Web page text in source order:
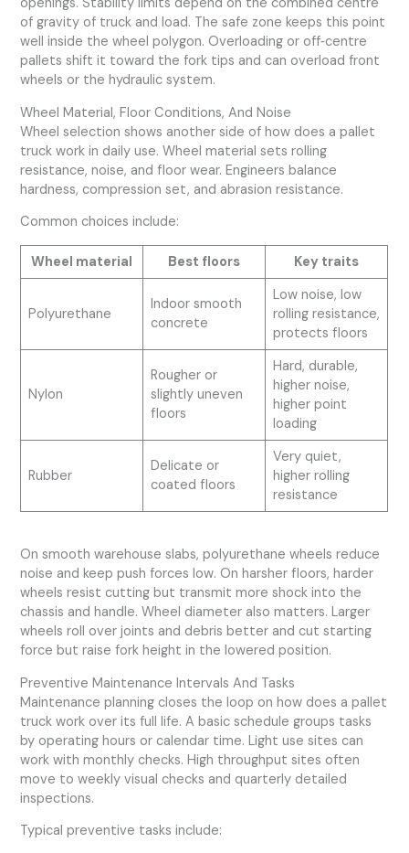
of gravity of truck and load. The safe zone keeps this point
well inside the wheel polygon. Overloading or off‑centre
pallets shift it toward the fork tips and can overload front
wheels or the hydraulic system.
Wheel Material, Floor Conditions, And Noise
Wheel selection shows another side of how does a pallet
truck work in daily use. Wheel material sets rolling
resistance, noise, and floor wear. Engineers balance
hardness, compression set, and abrasion resistance.
Common choices include:
Wheel material Best floors Key traits
Polyurethane
Indoor smooth
concrete
Low noise, low
rolling resistance,
protects floors
Nylon
Rougher or
slightly uneven
floors
Hard, durable,
higher noise,
higher point
loading
Rubber
Delicate or
coated floors
Very quiet,
higher rolling
resistance
On smooth warehouse slabs, polyurethane wheels reduce
noise and keep push forces low. On harsher floors, harder
wheels resist cutting but transmit more shock into the
chassis and handle. Wheel diameter also matters. Larger
wheels roll over joints and debris better and cut starting
force but raise fork height in the lowered position.
Preventive Maintenance Intervals And Tasks
Maintenance planning closes the loop on how does a pallet
truck work over its full life. A basic schedule groups tasks
by operating hours or calendar time. Light use sites can
work with monthly checks. High throughput sites often
move to weekly visual checks and quarterly detailed
inspections.
Typical preventive tasks include: